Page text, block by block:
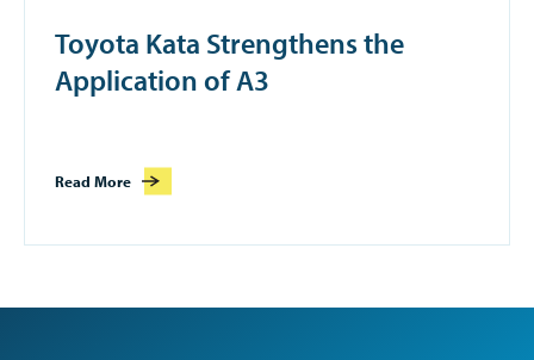
Toyota Kata Strengthens the
Application of A3
Read More